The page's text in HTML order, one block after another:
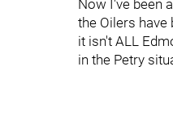
Now I've been
the Oilers
it isn't ALL
in the Petry